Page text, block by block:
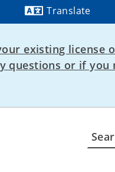
Translate
existing license
questions or if you